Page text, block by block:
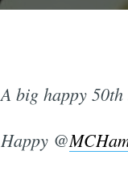
A big happy
Happy @